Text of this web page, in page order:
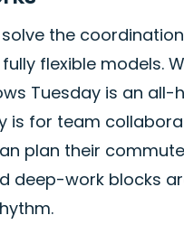
the
flexible models.
Tuesday is an all-
is for team
plan their
deep-work blocks